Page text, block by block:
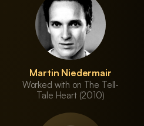
Martin Niedermair
Worked with on The Tell-
Tale Heart (2010)